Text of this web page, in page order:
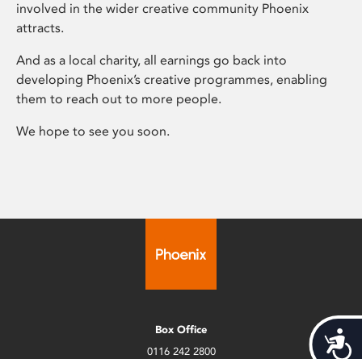
involved in the wider creative community Phoenix
attracts.
And as a local charity, all earnings go back into
developing Phoenix’s creative programmes, enabling
them to reach out to more people.
We hope to see you soon.
Box Office
0116 242 2800